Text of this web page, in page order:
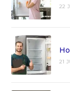
22
21